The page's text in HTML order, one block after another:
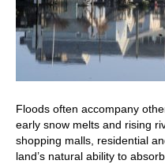
Floods often accompany
early snow melts and rising
shopping malls, residential
land’s natural ability to